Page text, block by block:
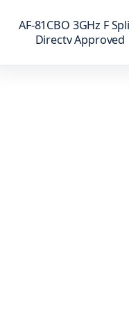
AF-81CBO 3GHz F
Directv Approved